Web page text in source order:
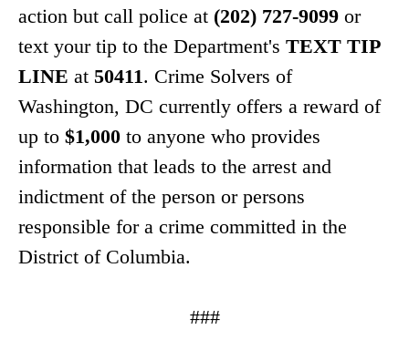
action but call police at (202) 727-9099 or
text your tip to the Department's TEXT TIP
LINE at 50411. Crime Solvers of
Washington, DC currently offers a reward of
up to $1,000 to anyone who provides
information that leads to the arrest and
indictment of the person or persons
responsible for a crime committed in the
District of Columbia.
###